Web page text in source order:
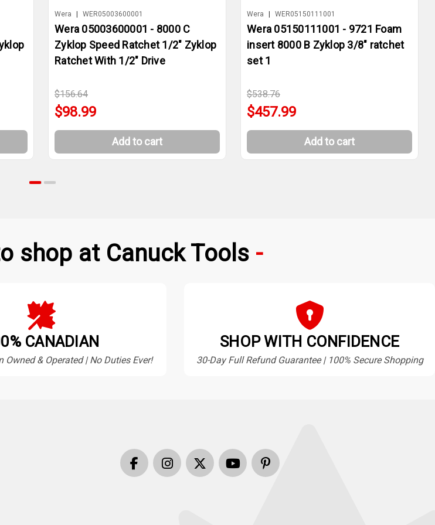
Wera WER05003600001
Wera 05003600001 - 8000 C
Zyklop Speed Ratchet 1/2" Zyklop
Ratchet With 1/2" Drive
$156.64
$98.99
Add to cart
Wera WER05150111001
Wera 05150111001 - 9721 Foam
insert 8000 B Zyklop 3/8" ratchet
set 1
$538.76
$457.99
Add to cart
shop at Canuck Tools
CANADIAN
Owned & Operated | No Duties Ever!
SHOP WITH CONFIDENCE
30-Day Full Refund Guarantee | 100% Secure Shopping